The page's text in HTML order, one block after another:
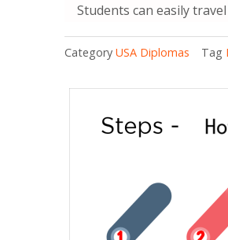
Students can easily
Category USA Diplomas Tag